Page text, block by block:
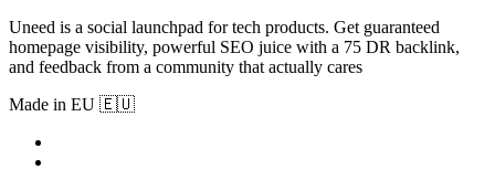
Uneed is a social launchpad for tech products. Get guaranteed
homepage visibility, powerful SEO juice with a 75 DR backlink,
and feedback from a community that actually cares
Made in EU 🇪🇺